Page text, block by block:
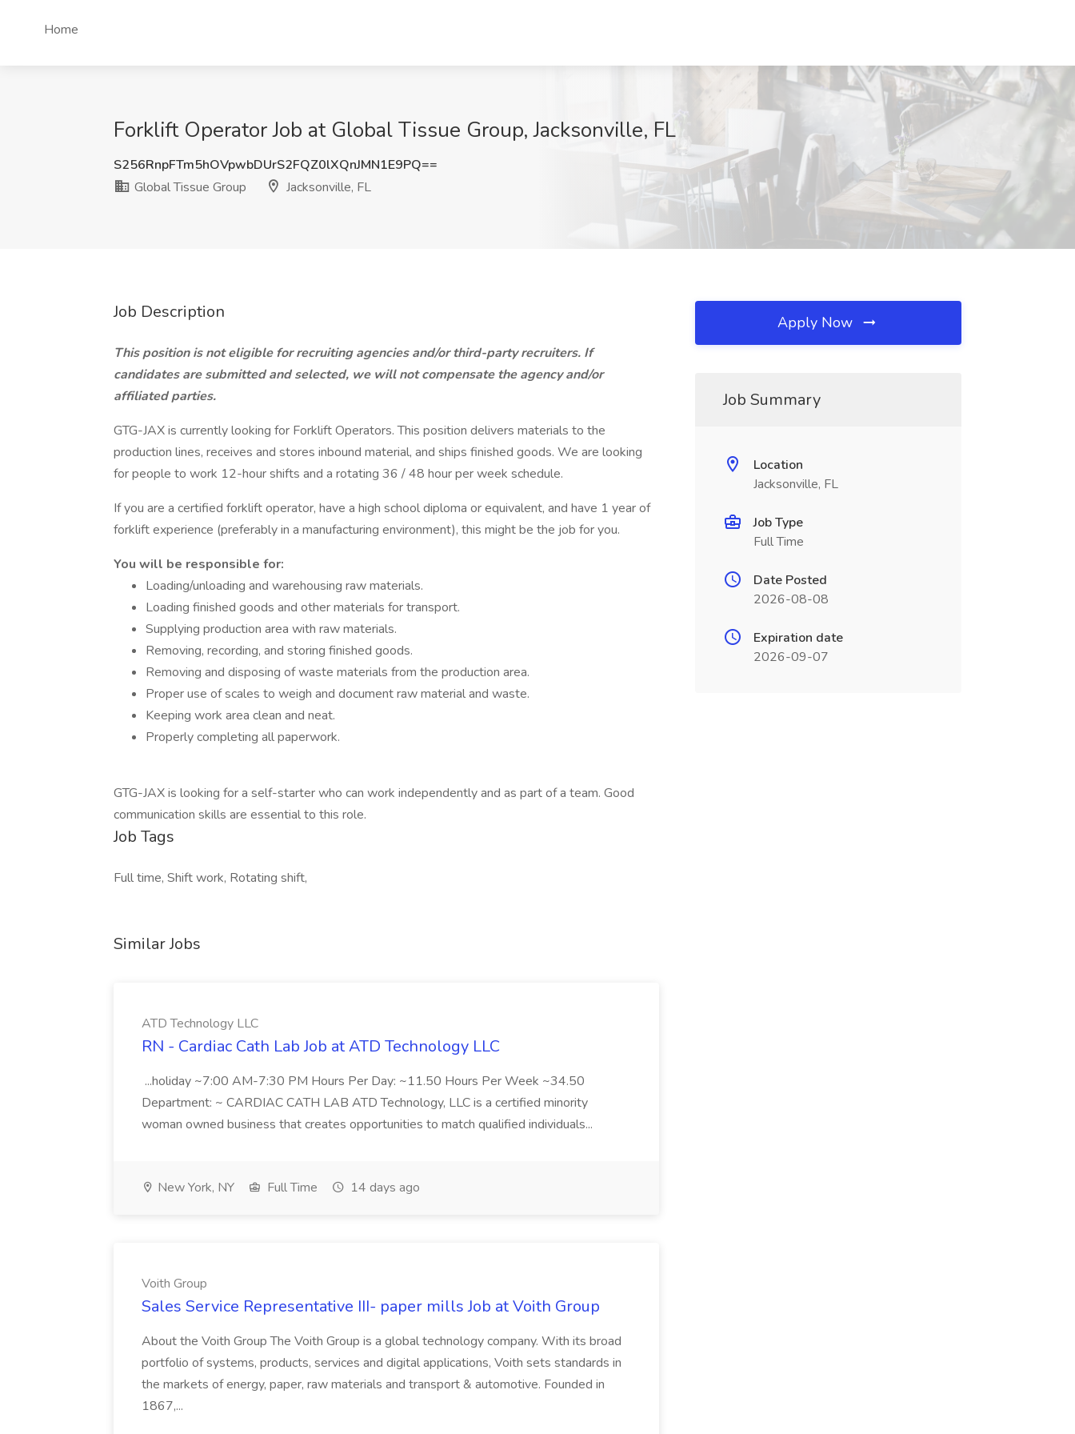
Home
Forklift Operator Job at Global Tissue Group, Jacksonville, FL
S256RnpFTm5hOVpwbDUrS2FQZ0lXQnJMN1E9PQ==
Global Tissue Group
Jacksonville, FL
Job Description
This position is not eligible for recruiting agencies and/or third-party recruiters. If
candidates are submitted and selected, we will not compensate the agency and/or
affiliated parties.
GTG-JAX is currently looking for Forklift Operators. This position delivers materials to the
production lines, receives and stores inbound material, and ships finished goods. We are looking
for people to work 12-hour shifts and a rotating 36 / 48 hour per week schedule.
If you are a certified forklift operator, have a high school diploma or equivalent, and have 1 year of
forklift experience (preferably in a manufacturing environment), this might be the job for you.
You will be responsible for:
Loading/unloading and warehousing raw materials.
Loading finished goods and other materials for transport.
Supplying production area with raw materials.
Removing, recording, and storing finished goods.
Removing and disposing of waste materials from the production area.
Proper use of scales to weigh and document raw material and waste.
Keeping work area clean and neat.
Properly completing all paperwork.
GTG-JAX is looking for a self-starter who can work independently and as part of a team. Good
communication skills are essential to this role.
Job Tags
Full time, Shift work, Rotating shift,
Similar Jobs
ATD Technology LLC
RN - Cardiac Cath Lab Job at ATD Technology LLC
...holiday ~7:00 AM-7:30 PM Hours Per Day: ~11.50 Hours Per Week ~34.50
Department: ~ CARDIAC CATH LAB ATD Technology, LLC is a certified minority
woman owned business that creates opportunities to match qualified individuals...
New York, NY Full Time 14 days ago
Voith Group
Sales Service Representative III- paper mills Job at Voith Group
About the Voith Group The Voith Group is a global technology company. With its broad
portfolio of systems, products, services and digital applications, Voith sets standards in
the markets of energy, paper, raw materials and transport & automotive. Founded in
1867,...
Apply Now
Job Summary
Location
Jacksonville, FL
Job Type
Full Time
Date Posted
2026-08-08
Expiration date
2026-09-07